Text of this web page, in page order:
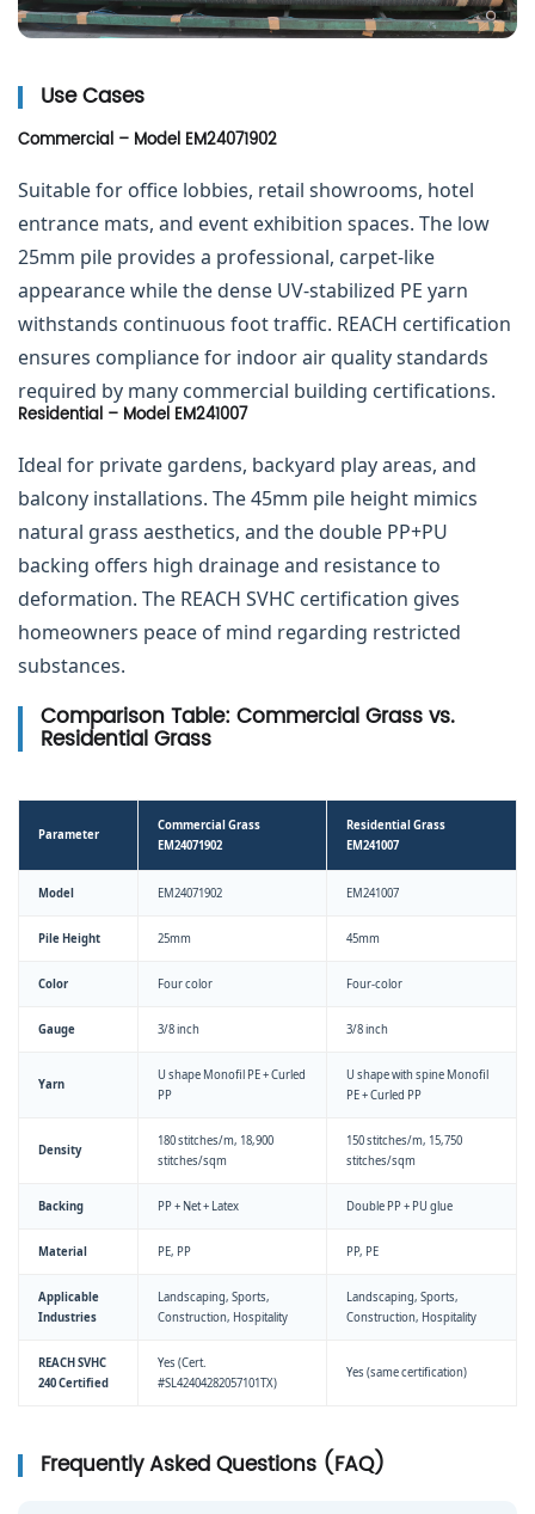
Use Cases
Commercial – Model EM24071902
Suitable for office lobbies, retail showrooms, hotel
entrance mats, and event exhibition spaces. The low
25mm pile provides a professional, carpet-like
appearance while the dense UV-stabilized PE yarn
withstands continuous foot traffic. REACH certification
ensures compliance for indoor air quality standards
required by many commercial building certifications.
Residential – Model EM241007
Ideal for private gardens, backyard play areas, and
balcony installations. The 45mm pile height mimics
natural grass aesthetics, and the double PP+PU
backing offers high drainage and resistance to
deformation. The REACH SVHC certification gives
homeowners peace of mind regarding restricted
substances.
Comparison Table: Commercial Grass vs.
Residential Grass
Parameter
Commercial Grass
EM24071902
Residential Grass
EM241007
Model EM24071902 EM241007
Pile Height 25mm 45mm
Color Four color Four-color
Gauge 3/8 inch 3/8 inch
Yarn
U shape Monofil PE + Curled
PP
U shape with spine Monofil
PE + Curled PP
Density
180 stitches/m, 18,900
stitches/sqm
150 stitches/m, 15,750
stitches/sqm
Backing PP + Net + Latex Double PP + PU glue
Material PE, PP PP, PE
Applicable
Industries
Landscaping, Sports,
Construction, Hospitality
Landscaping, Sports,
Construction, Hospitality
REACH SVHC
240 Certified
Yes (Cert.
#SL42404282057101TX)
Yes (same certification)
Frequently Asked Questions (FAQ)